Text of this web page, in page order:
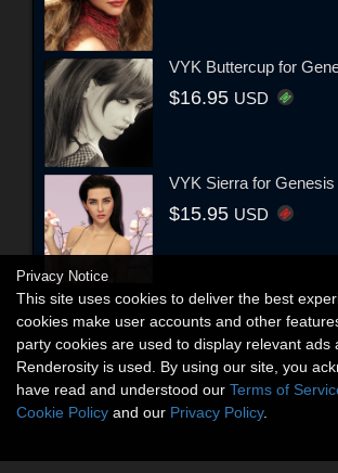
VYK Buttercup for
$16.95 USD
VYK Sierra for
$15.95 USD
Privacy Notice
This site uses cookies to deliver the best
cookies make user accounts and other
party cookies are used to display relevant ads
Renderosity is used. By using our site, you
have read and understood our Terms of
Cookie Policy and our Privacy Policy.